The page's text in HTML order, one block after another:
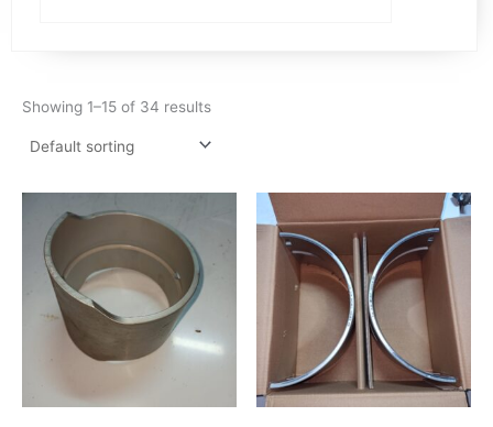
Showing 1–15 of 34 results